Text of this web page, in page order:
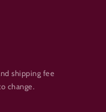
shipping fee
change.